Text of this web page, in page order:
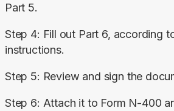
Part 5.
Step 4: Fill out Part 6, according
instructions.
Step 5: Review and sign the
Step 6: Attach it to Form N-400